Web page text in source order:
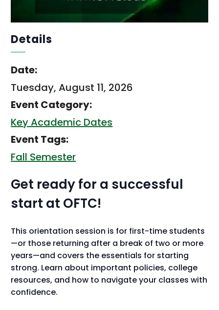
Details
Date:
Tuesday, August 11, 2026
Event Category:
Key Academic Dates
Event Tags:
Fall Semester
Get ready for a successful
start at OFTC!
This orientation session is for first-time students
—or those returning after a break of two or more
years—and covers the essentials for starting
strong. Learn about important policies, college
resources, and how to navigate your classes with
confidence.